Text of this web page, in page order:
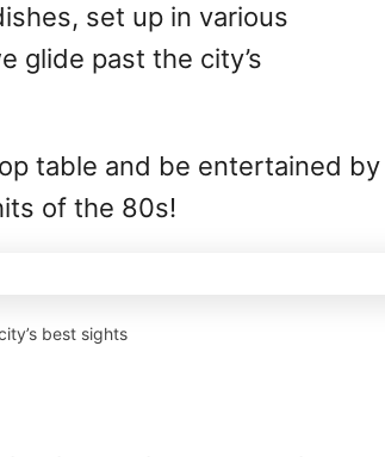
set up in various
glide past the city’s
table and be entertained by
of the 80s!
best sights